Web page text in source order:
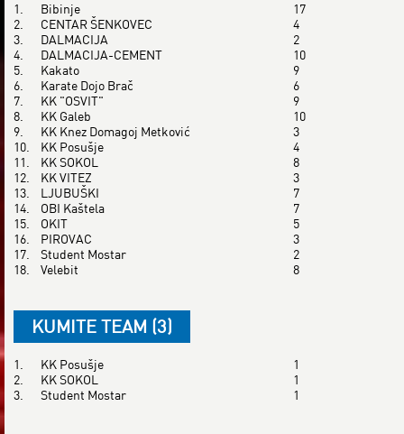
1. Bibinje
17
2.
CENTAR ŠENKOVEC
4
3.
DALMACIJA
2
4.
DALMACIJA-CEMENT
10
5.
Kakato
9
6.
Karate Dojo Brač
6
7.
KK "OSVIT"
9
8.
KK Galeb
10
9.
KK Knez Domagoj Metković
3
10.
KK Posušje
4
11.
KK SOKOL
8
12.
KK VITEZ
3
13.
LJUBUŠKI
7
14.
OBI Kaštela
7
15.
OKIT
5
16.
PIROVAC
3
17.
Student Mostar
2
18.
Velebit 8
KUMITE TEAM (3)
1. KK Posušje
1
2.
KK SOKOL
1
3.
Student Mostar 1